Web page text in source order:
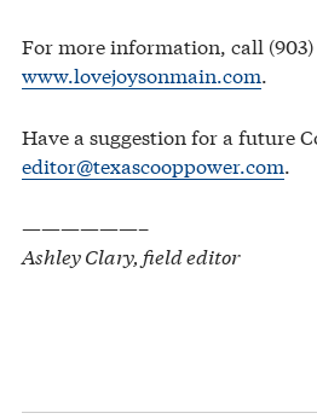
For more information, call (903)
www.lovejoysonmain.com.
Have a suggestion for a future
editor@texascooppower.com.
——————–
Ashley Clary, field editor